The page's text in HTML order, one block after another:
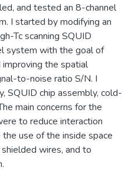
and tested an 8-channel
I started by modifying an
Tc scanning SQUID
system with the goal of
improving the spatial
to-noise ratio S/N. I
SQUID chip assembly, cold-
main concerns for the
to reduce interaction
use of the inside space
wires, and to